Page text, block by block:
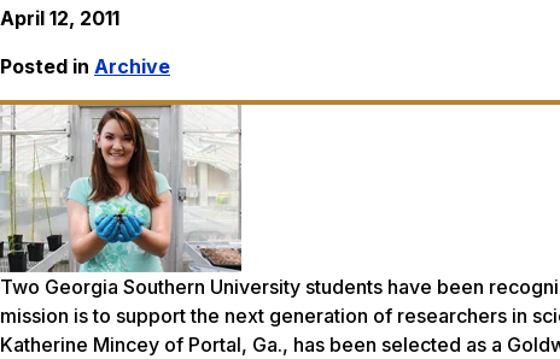
April 12, 2011
Posted in Archive
Two Georgia Southern University students have been
mission is to support the next generation of researchers in
Katherine Mincey of Portal, Ga., has been selected as a